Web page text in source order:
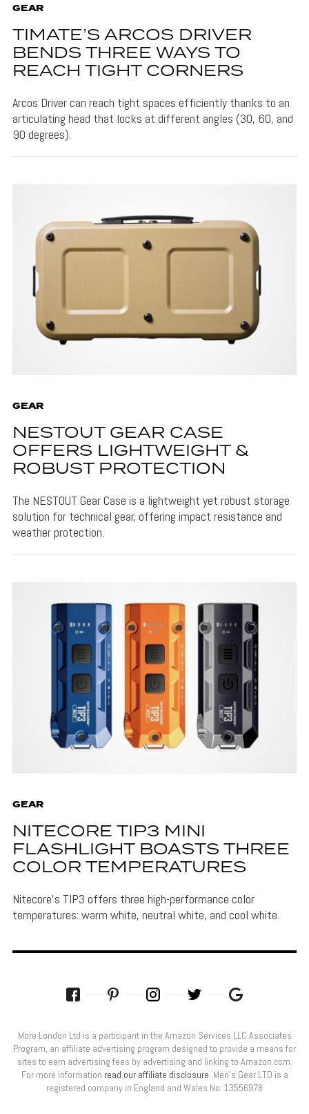
GEAR
TIMATE’S ARCOS DRIVER
BENDS THREE WAYS TO
REACH TIGHT CORNERS
Arcos Driver can reach tight spaces efficiently thanks to an
articulating head that locks at different angles (30, 60, and
90 degrees).
GEAR
NESTOUT GEAR CASE
OFFERS LIGHTWEIGHT &
ROBUST PROTECTION
The NESTOUT Gear Case is a lightweight yet robust storage
solution for technical gear, offering impact resistance and
weather protection.
GEAR
NITECORE TIP3 MINI
FLASHLIGHT BOASTS THREE
COLOR TEMPERATURES
Nitecore's TIP3 offers three high-performance color
temperatures: warm white, neutral white, and cool white.
More London Ltd is a participant in the Amazon Services LLC Associates
Program, an affiliate advertising program designed to provide a means for
sites to earn advertising fees by advertising and linking to Amazon.com.
For more information read our affiliate disclosure. Men’s Gear LTD is a
registered company in England and Wales No: 13556978